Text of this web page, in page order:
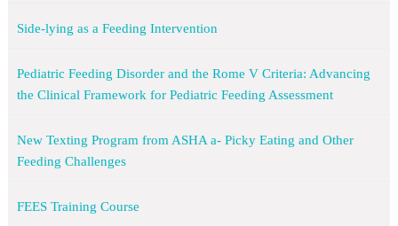
Side-lying as a Feeding Intervention
Pediatric Feeding Disorder and the Rome V Criteria: Advancing
the Clinical Framework for Pediatric Feeding Assessment
New Texting Program from ASHA a- Picky Eating and Other
Feeding Challenges
FEES Training Course